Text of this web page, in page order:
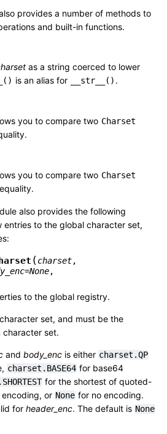
provides a number of methods to
and built-in functions.
as a string coerced to lower
is an alias for __str__() .
you to compare two Charset
you to compare two Charset
also provides the following
to the global character set,
(charset,
=None,
to the global registry.
set, and must be the
character set.
and body_enc is either charset.QP
charset.BASE64 for base64
for the shortest of quoted-
or None for no encoding.
for header_enc. The default is None